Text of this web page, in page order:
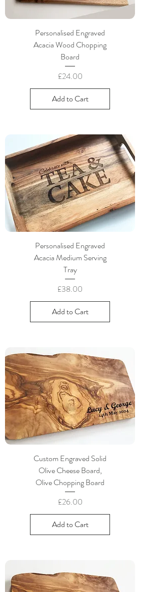
Personalised Engraved
Acacia Wood Chopping
Board
Price
£24.00
Add to Cart
Personalised Engraved
Acacia Medium Serving
Tray
Price
£38.00
Add to Cart
Custom Engraved Solid
Olive Cheese Board,
Olive Chopping Board
Price
£26.00
Add to Cart